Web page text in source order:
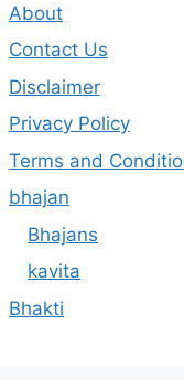
About
Contact Us
Disclaimer
Privacy Policy
Terms and
bhajan
Bhajans
kavita
Bhakti